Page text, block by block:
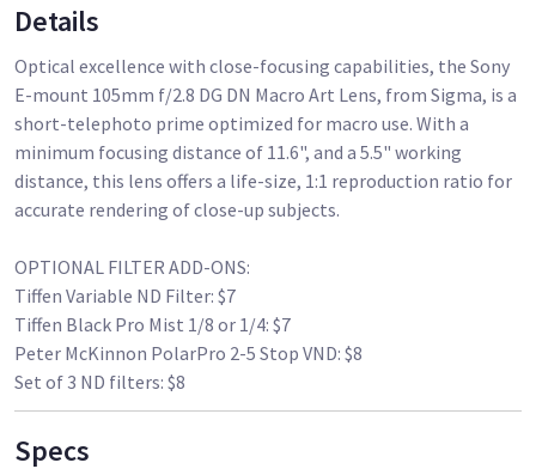
Details
Optical excellence with close-focusing capabilities, the Sony
E-mount 105mm f/2.8 DG DN Macro Art Lens, from Sigma, is a
short-telephoto prime optimized for macro use. With a
minimum focusing distance of 11.6", and a 5.5" working
distance, this lens offers a life-size, 1:1 reproduction ratio for
accurate rendering of close-up subjects.
OPTIONAL FILTER ADD-ONS:
Tiffen Variable ND Filter: $7
Tiffen Black Pro Mist 1/8 or 1/4: $7
Peter McKinnon PolarPro 2-5 Stop VND: $8
Specs